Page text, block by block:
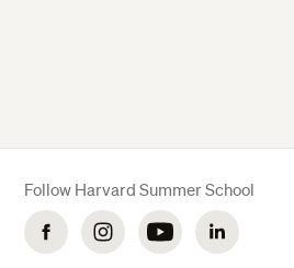
Follow Harvard Summer School
FacebookInstagramYouTubeLinkedIn